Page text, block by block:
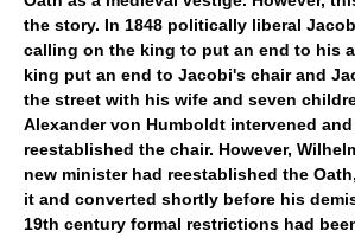
the story. In 1848 politically liberal
calling on the king to put an end to his
king put an end to Jacobi's chair and
the street with his wife and seven
Alexander von Humboldt intervened
reestablished the chair. However,
new minister had reestablished the
it and converted shortly before his
19th century formal restrictions had